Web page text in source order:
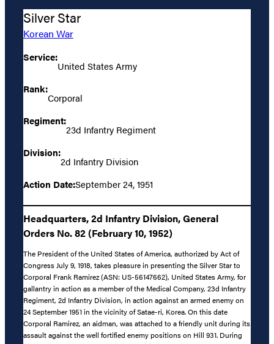
Silver Star
Korean War
Service:
United States Army
Rank:
Corporal
Regiment:
23d Infantry Regiment
Division:
2d Infantry Division
Action Date:September 24, 1951
Headquarters, 2d Infantry Division, General
Orders No. 82 (February 10, 1952)
The President of the United States of America, authorized by Act of
Congress July 9, 1918, takes pleasure in presenting the Silver Star to
Corporal Frank Ramirez (ASN: US-56147662), United States Army, for
gallantry in action as a member of the Medical Company, 23d Infantry
Regiment, 2d Infantry Division, in action against an armed enemy on
24 September 1951 in the vicinity of Satae-ri, Korea. On this date
Corporal Ramirez, an aidman, was attached to a friendly unit during its
assault against the well fortified enemy positions on Hill 931. During